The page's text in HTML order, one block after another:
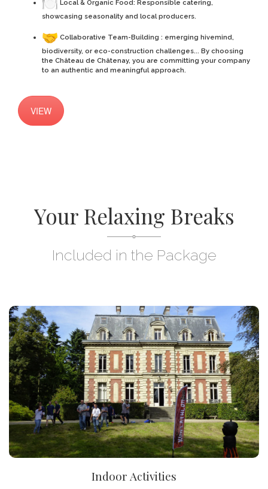
Local & Organic Food: Responsible catering,
showcasing seasonality and local producers.
Collaborative Team-Building : emerging hivemind,
biodiversity, or eco-construction challenges... By choosing
the Château de Châtenay, you are committing your company
to an authentic and meaningful approach.
VIEW
Your Relaxing Breaks
Included in the Package
DISCOVER
Indoor Activities